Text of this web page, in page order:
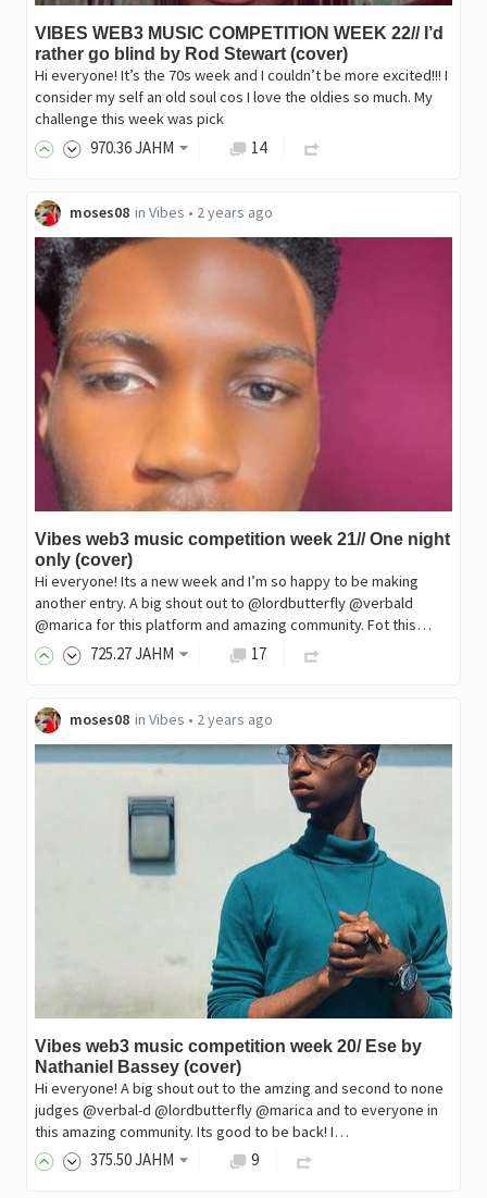
VIBES WEB3 MUSIC COMPETITION WEEK 22// I’d
rather go blind by Rod Stewart (cover)
Hi everyone! It’s the 70s week and I couldn’t be more excited!!! I
consider my self an old soul cos I love the oldies so much. My
challenge this week was pick
970.36JAHM 14
moses08 in Vibes • 2 years ago
Vibes web3 music competition week 21// One night
only (cover)
Hi everyone! Its a new week and I’m so happy to be making
another entry. A big shout out to @lordbutterfly @verbald
@marica for this platform and amazing community. Fot this…
725.27JAHM 17
moses08 in Vibes • 2 years ago
Vibes web3 music competition week 20/ Ese by
Nathaniel Bassey (cover)
Hi everyone! A big shout out to the amzing and second to none
judges @verbal-d @lordbutterfly @marica and to everyone in
this amazing community. Its good to be back! I…
375.50JAHM 9